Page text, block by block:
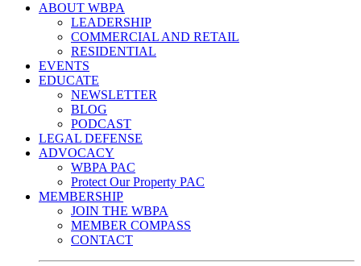
ABOUT WBPA
LEADERSHIP
COMMERCIAL AND RETAIL
RESIDENTIAL
EVENTS
EDUCATE
NEWSLETTER
BLOG
PODCAST
LEGAL DEFENSE
ADVOCACY
WBPA PAC
Protect Our Property PAC
MEMBERSHIP
JOIN THE WBPA
MEMBER COMPASS
CONTACT